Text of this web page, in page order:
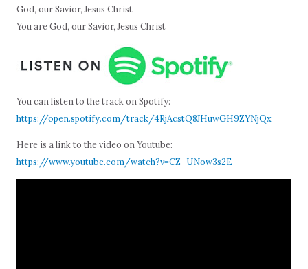
God, our Savior, Jesus Christ
You are God, our Savior, Jesus Christ
You can listen to the track on Spotify:
https://open.spotify.com/track/4RjAcstQ8JHuwGH9ZYNjQx
Here is a link to the video on Youtube:
https://www.youtube.com/watch?v=CZ_UNow3s2E